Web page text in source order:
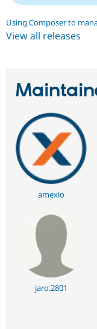
Using Composer to
View all releases
amexio
jaro.2801